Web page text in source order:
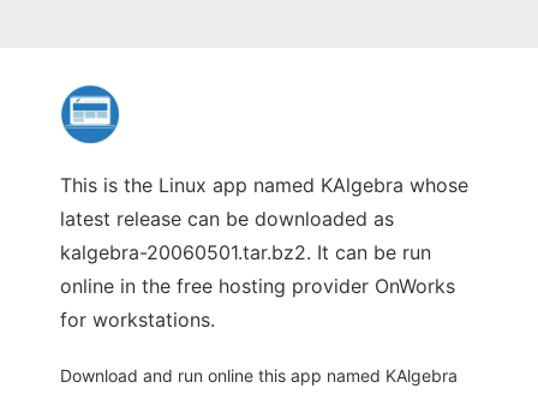
This is the Linux app named KAlgebra whose
latest release can be downloaded as
kalgebra-20060501.tar.bz2. It can be run
online in the free hosting provider OnWorks
for workstations.
Download and run online this app named KAlgebra